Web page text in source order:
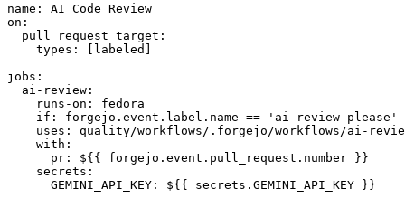
name :
AI Code Review
on :
pull_request_target :
types : [ labeled ]
jobs :
ai-review :
runs-on :
fedora
if :
forgejo.event.label.name == 'ai-review-please'
uses :
quality/workflows/.forgejo/workflows/ai-
with :
pr :
${{ forgejo.event.pull_request.number }}
secrets :
GEMINI_API_KEY : ${{ secrets.GEMINI_API_KEY }}